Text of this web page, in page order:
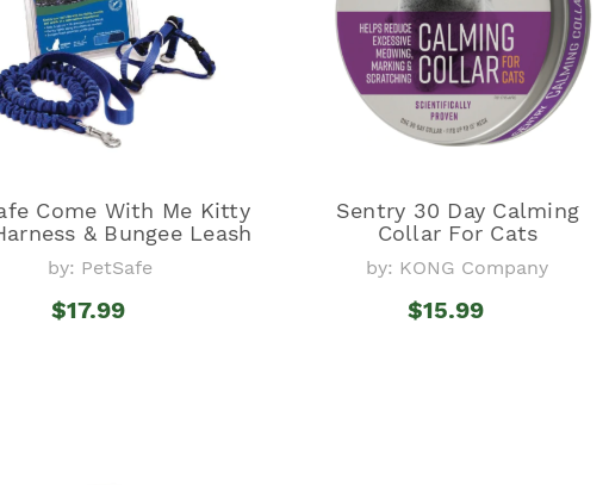
Come With Me Kitty
& Bungee Leash
by: PetSafe
$17.99
Sentry 30 Day Calming
Collar For Cats
by: KONG Company
$15.99